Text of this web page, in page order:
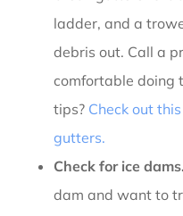
ladder, and a
debris out. Call a
comfortable doing
tips? Check out
gutters.
Check for ice dams.
dam and want to